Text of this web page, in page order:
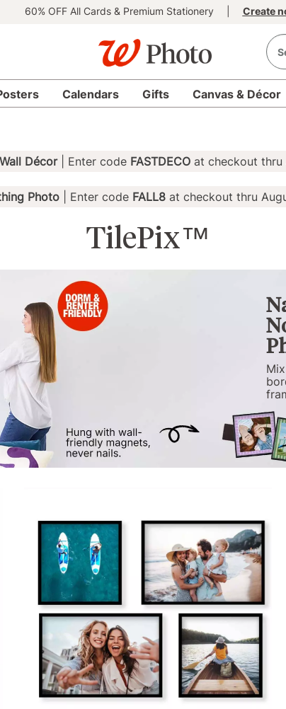
60% OFF All Cards & Premium Stationery Create
Calendars Gifts Canvas & Décor
Décor| Enter code FASTDECO at checkout thru
Photo | Enter code FALL8 at checkout thru
TilePix™